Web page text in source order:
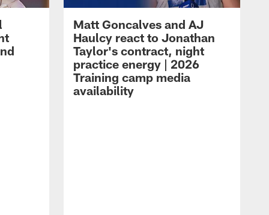
Matt Goncalves and AJ
Haulcy react to Jonathan
Taylor's contract, night
practice energy | 2026
Training camp media
availability